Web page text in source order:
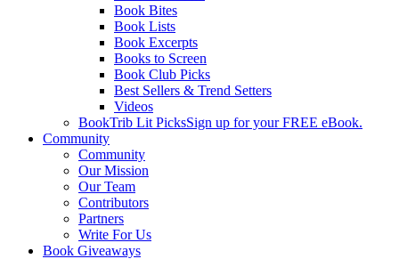
Book Bites
Book Lists
Book Excerpts
Books to Screen
Book Club Picks
Best Sellers & Trend Setters
Videos
BookTrib Lit PicksSign up for your FREE eBook.
Community
Community
Our Mission
Our Team
Contributors
Partners
Write For Us
Book Giveaways